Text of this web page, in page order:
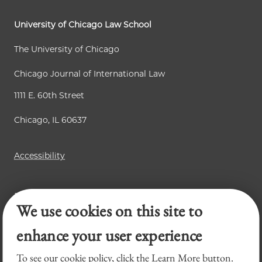
e
p
e
University of Chicago Law School
The University of Chicago
Chicago Journal of International Law
1111 E. 60th Street
Chicago, IL 60637
Accessibility
Business Law Review
Law Review
Legal Forum
We use cookies on this site to
enhance your user experience
To see our cookie policy, click the Learn More button.